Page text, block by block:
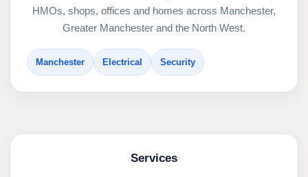
HMOs, shops, offices and homes across Manchester,
Greater Manchester and the North West.
Manchester Electrical Security
Services